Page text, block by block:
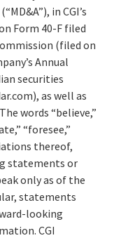
in CGI’s
Form 40-F filed
(filed on
Annual
securities
as well as
words “believe,”
“foresee,”
thereof,
statements or
only as of the
statements
looking
CGI